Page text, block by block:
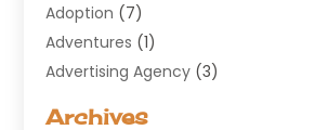
Adoption (7)
Adventures (1)
Advertising Agency (3)
Archives